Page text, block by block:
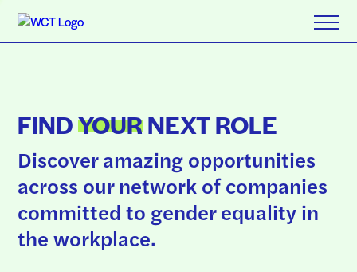
FINDYOURNEXT ROLE
Discover amazing opportunities
across our network of companies
committed to gender equality in
the workplace.